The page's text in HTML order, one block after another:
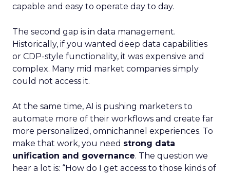
capable and easy to operate day to day.
The second gap is in data management.
Historically, if you wanted deep data capabilities
or CDP-style functionality, it was expensive and
complex. Many mid market companies simply
could not access it.
At the same time, AI is pushing marketers to
automate more of their workflows and create far
more personalized, omnichannel experiences. To
make that work, you need strong data
unification and governance. The question we
hear a lot is: “How do I get access to those kinds of